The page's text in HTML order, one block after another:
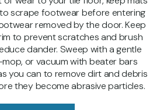
scrape footwear before entering
removed by the door. Keep
to prevent scratches and brush
dander. Sweep with a gentle
or vacuum with beater bars
you can to remove dirt and debris
they become abrasive particles.